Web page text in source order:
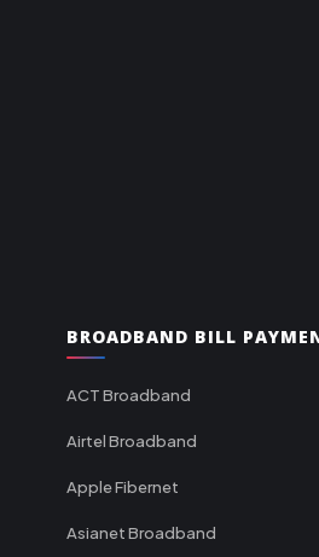
BROADBAND BILL
ACT Broadband
Airtel Broadband
Apple Fibernet
Asianet Broadband